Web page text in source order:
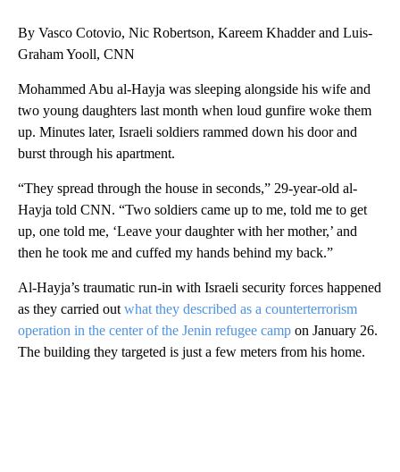
By Vasco Cotovio, Nic Robertson, Kareem Khadder and Luis-
Graham Yooll, CNN
Mohammed Abu al-Hayja was sleeping alongside his wife and
two young daughters last month when loud gunfire woke them
up. Minutes later, Israeli soldiers rammed down his door and
burst through his apartment.
“They spread through the house in seconds,” 29-year-old al-
Hayja told CNN. “Two soldiers came up to me, told me to get
up, one told me, ‘Leave your daughter with her mother,’ and
then he took me and cuffed my hands behind my back.”
Al-Hayja’s traumatic run-in with Israeli security forces happened
as they carried outwhat they described as a counterterrorism
operation in the center of the Jenin refugee camp on January 26.
The building they targeted is just a few meters from his home.